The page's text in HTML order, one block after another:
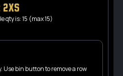
qty is: 15 (max 15)
Use bin button to remove a row